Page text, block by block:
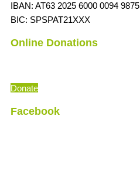
IBAN: AT63 2025 6000 0094 9875
BIC: SPSPAT21XXX
Online Donations
Donate
Facebook